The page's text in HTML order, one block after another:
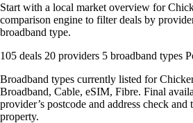
Start with a local market overview for
comparison engine to filter deals by
broadband type.
105 deals 20 providers 5 broadband types
Broadband types currently listed for
Broadband, Cable, eSIM, Fibre. Final
provider’s postcode and address check
property.